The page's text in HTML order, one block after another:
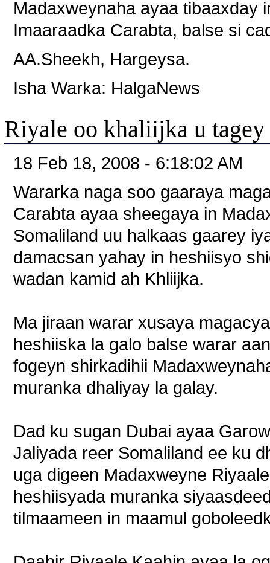
Madaxweynaha ayaa tibaaxday
Imaaraadka Carabta, balse si
AA.Sheekh, Hargeysa.
Isha Warka: HalgaNews
Riyale oo khaliijka u tagey
18 Feb 18, 2008 - 6:18:02 AM
Wararka naga soo gaaraya
Carabta ayaa sheegaya in
Somaliland uu halkaas gaarey
damacsan yahay in heshiisyo
wadan kamid ah Khliijka.
Ma jiraan warar xusaya
heshiiska la galo balse warar
fogeyn shirkadihii
muranka dhaliyay la galay.
Dad ku sugan Dubai ayaa
Jaliyada reer Somaliland ee ku
uga digeen Madaxweyne
heshiisyada muranka
tilmaameen in maamul